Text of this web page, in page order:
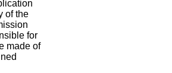
of the
for
made of